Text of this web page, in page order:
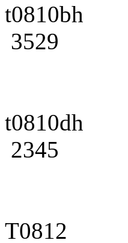
t0810bh
3529
t0810dh
2345
T0812